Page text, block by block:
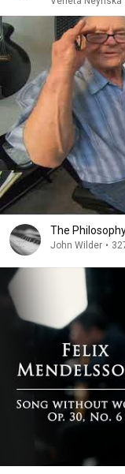
The
John Wilder •